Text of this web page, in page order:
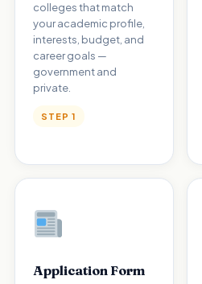
colleges that match
your academic profile,
interests, budget, and
career goals —
government and
private.
STEP 1
Application Form